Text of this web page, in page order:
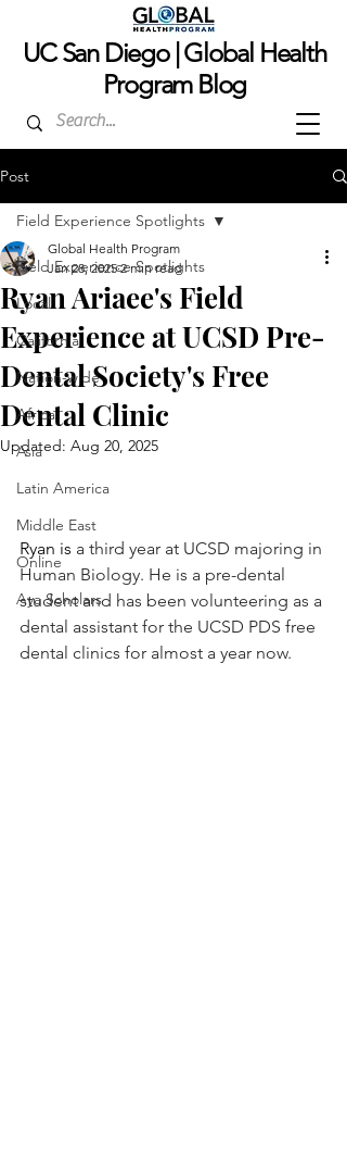
UC San Diego | Global Health
Program Blog
Post
Field Experience Spotlights
Local
California
Nation-wide
Africa
Asia
Latin America
Middle East
Online
Aya Scholars
Field Experience Spotlights
Ryan Ariaee's Field
Experience at UCSD Pre-
Dental Society's Free
Dental Clinic
Global Health Program
Jan 28, 2025 2 min read
Updated: Aug 20, 2025
Ryan is a third year at UCSD majoring in
Human Biology. He is a pre-dental
student and has been volunteering as a
dental assistant for the UCSD PDS free
dental clinics for almost a year now.